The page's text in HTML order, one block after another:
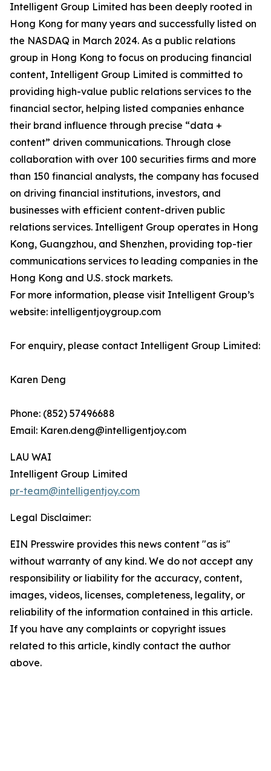
Intelligent Group Limited has been deeply rooted in
Hong Kong for many years and successfully listed on
the NASDAQ in March 2024. As a public relations
group in Hong Kong to focus on producing financial
content, Intelligent Group Limited is committed to
providing high-value public relations services to the
financial sector, helping listed companies enhance
their brand influence through precise “data +
content” driven communications. Through close
collaboration with over 100 securities firms and more
than 150 financial analysts, the company has focused
on driving financial institutions, investors, and
businesses with efficient content-driven public
relations services. Intelligent Group operates in Hong
Kong, Guangzhou, and Shenzhen, providing top-tier
communications services to leading companies in the
Hong Kong and U.S. stock markets.
For more information, please visit Intelligent Group’s
website: intelligentjoygroup.com
For enquiry, please contact Intelligent Group Limited:
Karen Deng
Phone: (852) 57496688
Email: Karen.deng@intelligentjoy.com
LAU WAI
Intelligent Group Limited
pr-team@intelligentjoy.com
Legal Disclaimer:
EIN Presswire provides this news content "as is"
without warranty of any kind. We do not accept any
responsibility or liability for the accuracy, content,
images, videos, licenses, completeness, legality, or
reliability of the information contained in this article.
If you have any complaints or copyright issues
related to this article, kindly contact the author
above.